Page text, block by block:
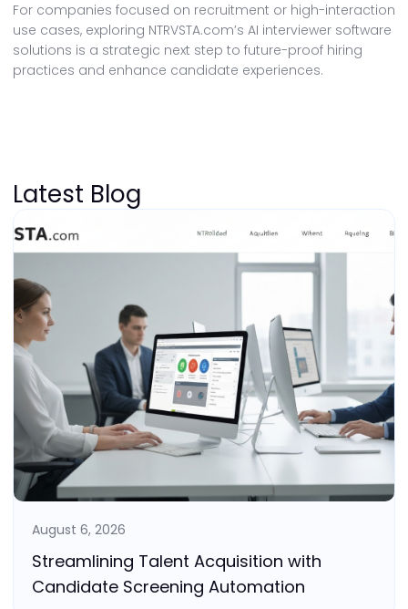
For companies focused on recruitment or high-interaction
use cases, exploring NTRVSTA.com’s AI interviewer software
solutions is a strategic next step to future-proof hiring
practices and enhance candidate experiences.
Latest Blog
August 6, 2026
Streamlining Talent Acquisition with
Candidate Screening Automation